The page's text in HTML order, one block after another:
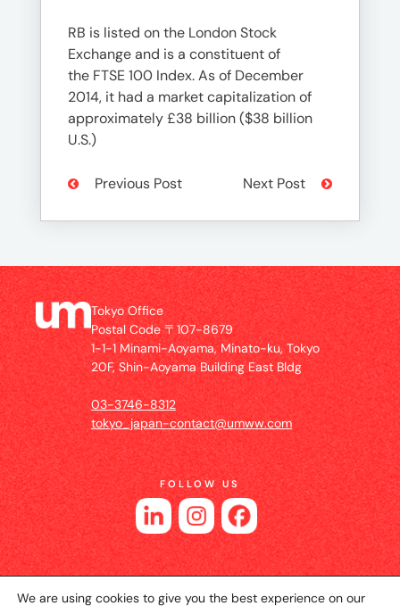
RB is listed on the London Stock
Exchange and is a constituent of
the FTSE 100 Index. As of December
2014, it had a market capitalization of
approximately £38 billion ($38 billion
U.S.)
Previous Post Next Post
Tokyo Office
Postal Code 〒107-8679
1-1-1 Minami-Aoyama, Minato-ku, Tokyo
20F, Shin-Aoyama Building East Bldg
03-3746-8312
tokyo_japan-contact@umww.com
FOLLOW US
We are using cookies to give you the best experience on our